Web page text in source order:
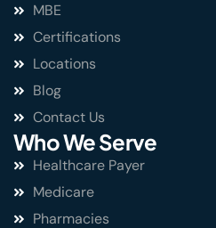
MBE
Certifications
Locations
Blog
Contact Us
Who We Serve
Healthcare Payer
Medicare
Pharmacies